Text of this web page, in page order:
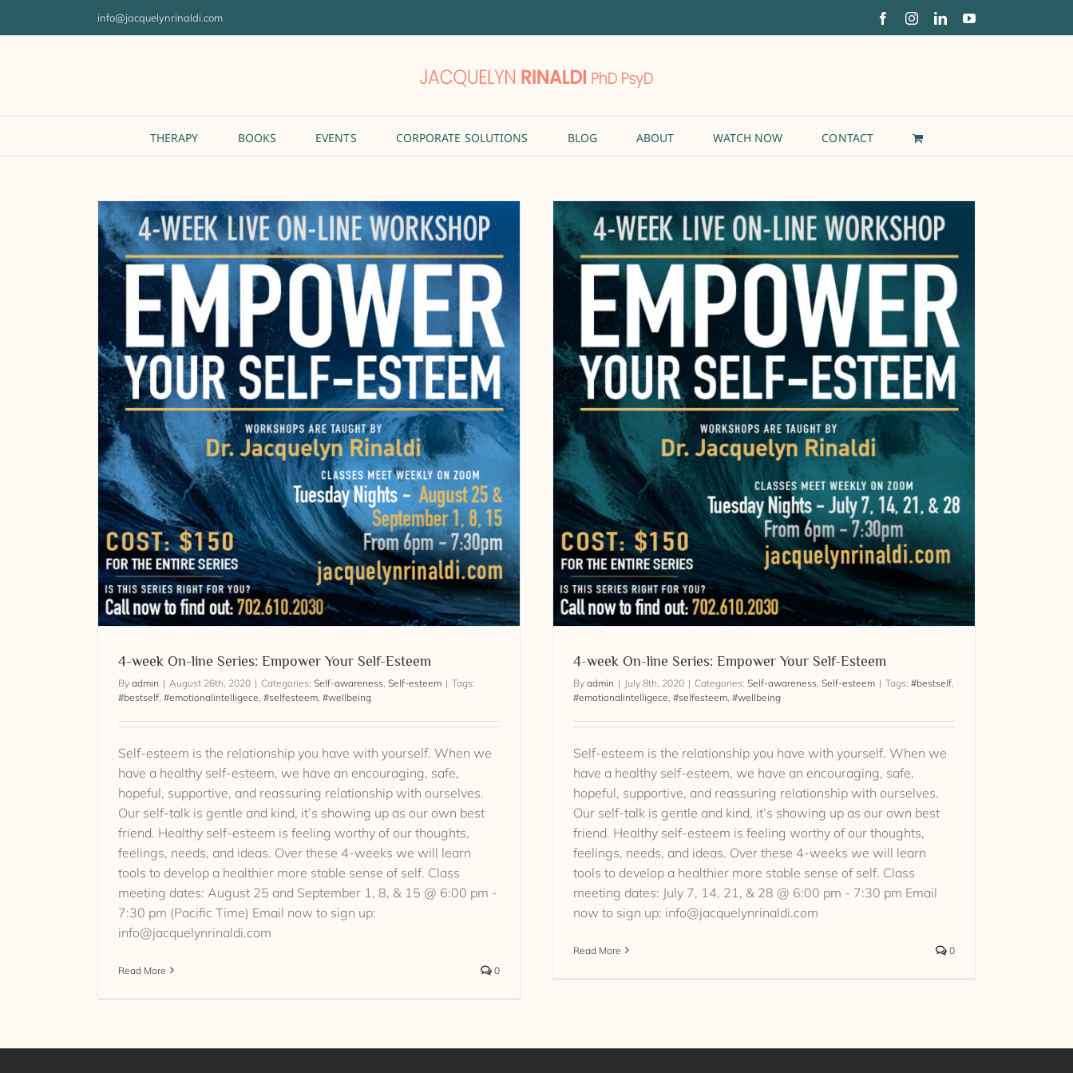
info@jacquelynrinaldi.com FacebookInstagramLinkedInYouTube
THERAPY BOOKS EVENTS CORPORATE SOLUTIONS BLOG ABOUT WATCH NOW CONTACT
4-week On-line Series: Empower Your Self-Esteem
By admin | August 26th, 2020 | Categories: Self-awareness Self-esteem | Tags:
#bestself #emotionalintelligece #selfesteem #wellbeing
Self-esteem is the relationship you have with yourself. When we
have a healthy self-esteem, we have an encouraging, safe,
hopeful, supportive, and reassuring relationship with ourselves.
Our self-talk is gentle and kind, it’s showing up as our own best
friend. Healthy self-esteem is feeling worthy of our thoughts,
feelings, needs, and ideas. Over these 4-weeks we will learn
tools to develop a healthier more stable sense of self. Class
meeting dates: August 25 and September 1, 8, & 15 @ 6:00 pm -
7:30 pm (Pacific Time) Email now to sign up:
info@jacquelynrinaldi.com
Read More 0
4-week On-line Series: Empower Your Self-Esteem
4-week On-line Series: Empower Your Self-Esteem
By admin | July 8th, 2020 | Categories: Self-awareness Self-esteem | Tags: #bestself
#emotionalintelligece #selfesteem #wellbeing
Self-esteem is the relationship you have with yourself. When we
have a healthy self-esteem, we have an encouraging, safe,
hopeful, supportive, and reassuring relationship with ourselves.
Our self-talk is gentle and kind, it’s showing up as our own best
friend. Healthy self-esteem is feeling worthy of our thoughts,
feelings, needs, and ideas. Over these 4-weeks we will learn
tools to develop a healthier more stable sense of self. Class
meeting dates: July 7, 14, 21, & 28 @ 6:00 pm - 7:30 pm Email
now to sign up: info@jacquelynrinaldi.com
Read More 0